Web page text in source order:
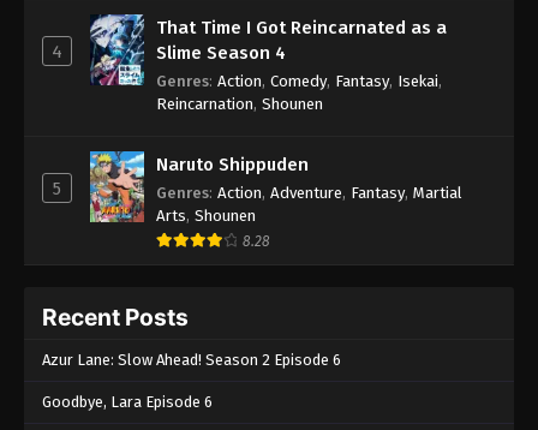
4
That Time I Got Reincarnated as a
Slime Season 4
Genres: Action, Comedy, Fantasy, Isekai,
Reincarnation, Shounen
5
Naruto Shippuden
Genres: Action, Adventure, Fantasy, Martial
Arts, Shounen
8.28
Recent Posts
Azur Lane: Slow Ahead! Season 2 Episode 6
Goodbye, Lara Episode 6